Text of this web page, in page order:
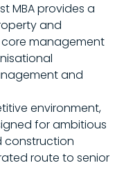
MBA provides a
and
management
and
environment,
for ambitious
construction
route to senior